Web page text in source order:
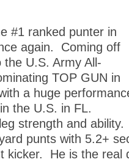
#1 ranked punter in
again. Coming off
the U.S. Army All-
TOP GUN in
a huge
the U.S. in FL.
strength and ability.
punts with 5.2+
kicker. He is the real